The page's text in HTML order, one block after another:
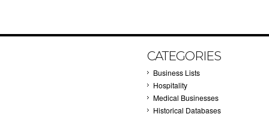
CATEGORIES
Business Lists
Hospitality
Medical Businesses
Historical Databases